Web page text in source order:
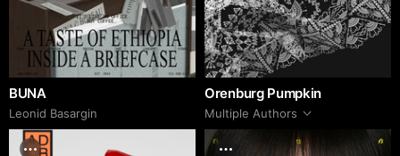
BUNA
Leonid Basargin
Orenburg Pumpkin
Multiple Authors